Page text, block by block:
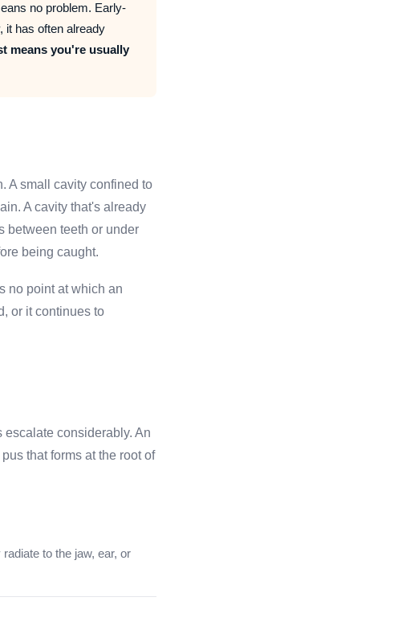
no problem. Early-
has often already
means you're usually
A small cavity confined to
A cavity that's already
between teeth or under
being caught.
no point at which an
or it continues to
considerably. An
that forms at the root of
to the jaw, ear, or